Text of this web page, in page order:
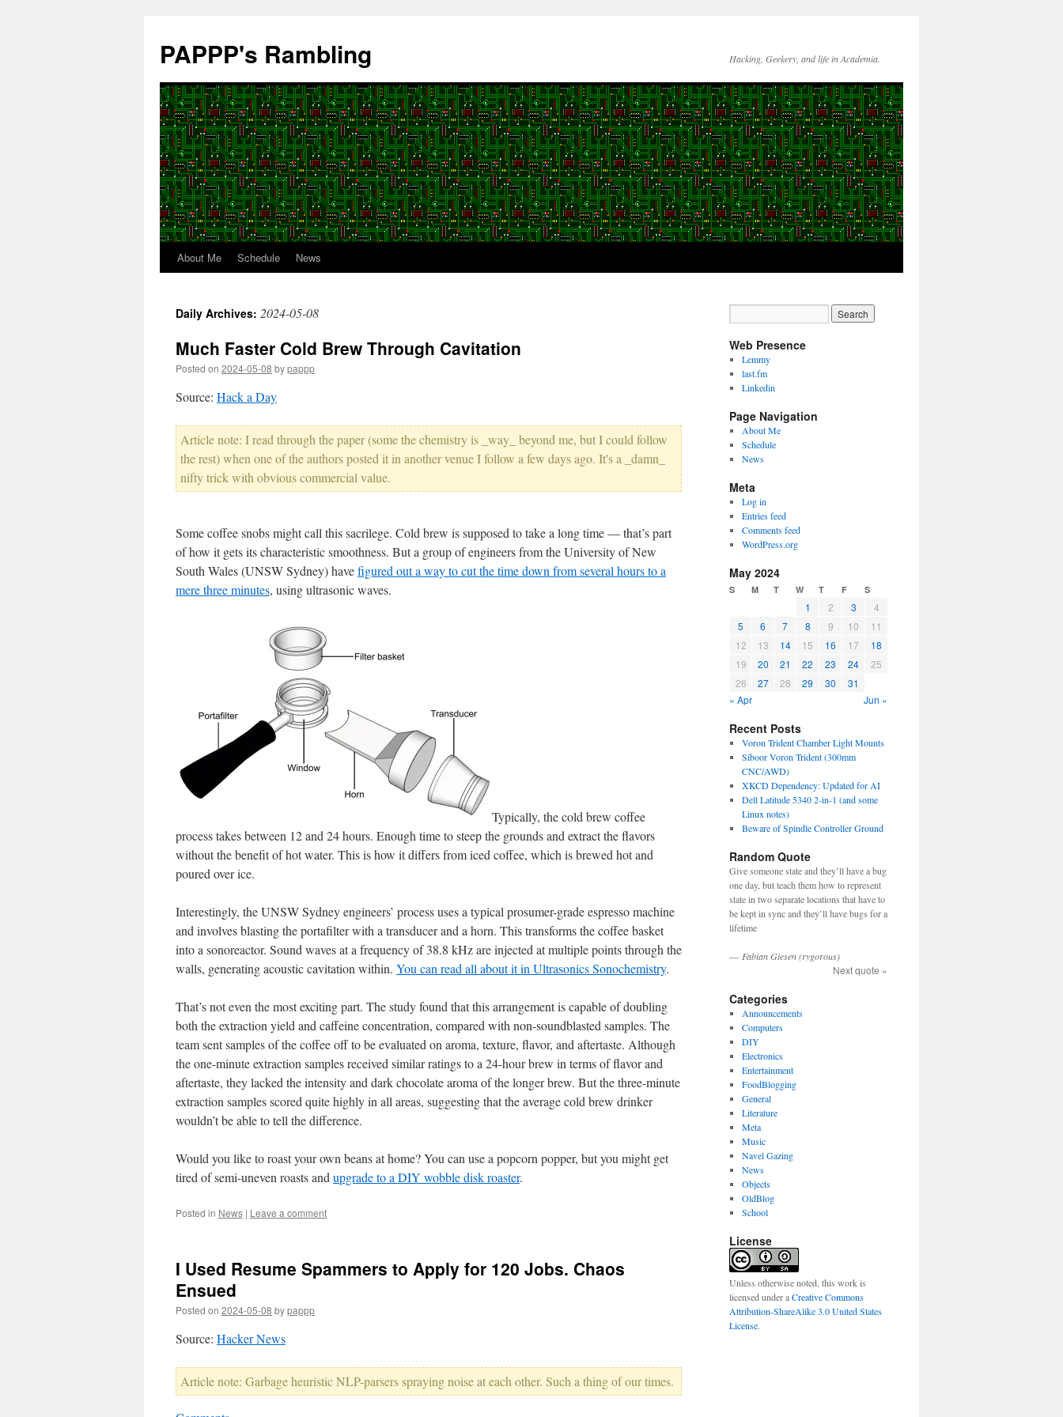
content
PAPPP's Rambling Hacking, Geekery, and life in Academia.
About Me Schedule News
Daily Archives: 2024-05-08
Much Faster Cold Brew Through Cavitation
Posted on 2024-05-08 bypappp
Source: Hack a Day
Article note: I read through the paper (some the chemistry is _way_ beyond me, but I could follow
the rest) when one of the authors posted it in another venue I follow a few days ago. It's a _damn_
nifty trick with obvious commercial value.
Some coffee snobs might call this sacrilege. Cold brew is supposed to take a long time — that’s part
of how it gets its characteristic smoothness. But a group of engineers from the University of New
South Wales (UNSW Sydney) havefigured out a way to cut the time down from several hours to a
mere three minutes, using ultrasonic waves.
Typically, the cold brew coffee
process takes between 12 and 24 hours. Enough time to steep the grounds and extract the flavors
without the benefit of hot water. This is how it differs from iced coffee, which is brewed hot and
poured over ice.
Interestingly, the UNSW Sydney engineers’ process uses a typical prosumer-grade espresso machine
and involves blasting the portafilter with a transducer and a horn. This transforms the coffee basket
into a sonoreactor. Sound waves at a frequency of 38.8 kHz are injected at multiple points through the
walls, generating acoustic cavitation within. You can read all about it in Ultrasonics Sonochemistry.
That’s not even the most exciting part. The study found that this arrangement is capable of doubling
both the extraction yield and caffeine concentration, compared with non-soundblasted samples. The
team sent samples of the coffee off to be evaluated on aroma, texture, flavor, and aftertaste. Although
the one-minute extraction samples received similar ratings to a 24-hour brew in terms of flavor and
aftertaste, they lacked the intensity and dark chocolate aroma of the longer brew. But the three-minute
extraction samples scored quite highly in all areas, suggesting that the average cold brew drinker
wouldn’t be able to tell the difference.
Would you like to roast your own beans at home? You can use a popcorn popper, but you might get
tired of semi-uneven roasts and upgrade to a DIY wobble disk roaster.
Posted in News | Leave a comment
I Used Resume Spammers to Apply for 120 Jobs. Chaos
Ensued
Posted on 2024-05-08 bypappp
Source: Hacker News
Article note: Garbage heuristic NLP-parsers spraying noise at each other. Such a thing of our times.
Web Presence
Lemmy
last.fm
Linkedin
Page Navigation
About Me
Schedule
News
Meta
Log in
Entries feed
Comments feed
WordPress.org
May 2024
S M T W T F S
1 2 3
4
5
6 7 8 9 10
11
12
13 14 15 16 17
18
19
20 21 22 23 24
25
26
27 28 29 30
31
« Apr
Jun »
Recent Posts
Voron Trident Chamber Light Mounts
Siboor Voron Trident (300mm
CNC/AWD)
XKCD Dependency: Updated for AI
Dell Latitude 5340 2-in-1 (and some
Linux notes)
Beware of Spindle Controller Ground
Random Quote
Give someone state and they’ll have a bug
one day, but teach them how to represent
state in two separate locations that have to
be kept in sync and they’ll have bugs for a
lifetime
— Fabian Giesen (rygorous)
Next quote »
Categories
Announcements
Computers
DIY
Electronics
Entertainment
FoodBlogging
General
Literature
Meta
Music
Navel Gazing
News
Objects
OldBlog
School
License
Unless otherwise noted, this work is
licensed under aCreative Commons
Attribution-ShareAlike 3.0 United States
License.